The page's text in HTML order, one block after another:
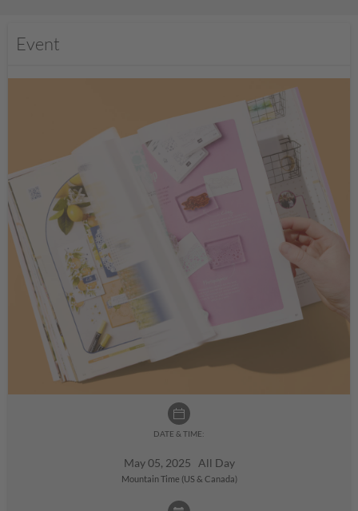
Event
DATE & TIME:
May 05, 2025 All Day
Mountain Time (US & Canada)